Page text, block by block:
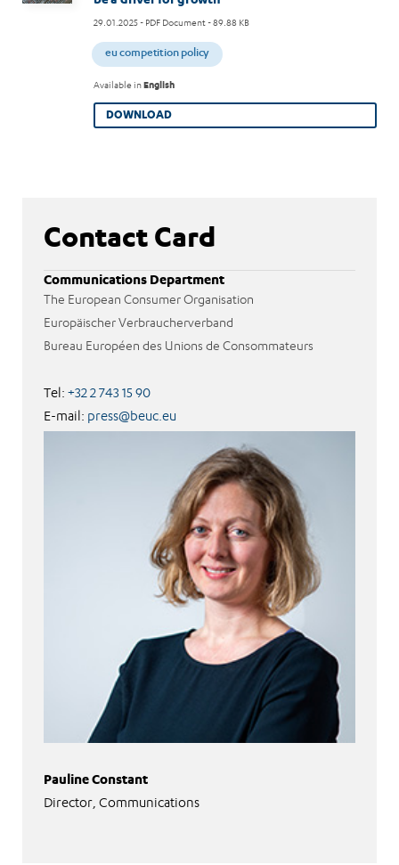
29.01.2025- PDF Document - 89.88 KB
eu competition policy
Available inEnglish
DOWNLOAD
Contact Card
Communications Department
The European Consumer Organisation
Europäischer Verbraucherverband
Bureau Européen des Unions de Consommateurs
Tel: +32 2 743 15 90
E-mail: press@beuc.eu
Pauline Constant
Director, Communications